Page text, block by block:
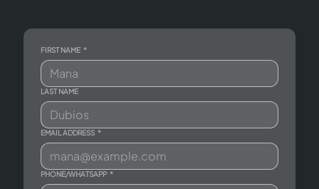
FIRST NAME *
LAST NAME
EMAIL ADDRESS *
PHONE/WHATSAPP *